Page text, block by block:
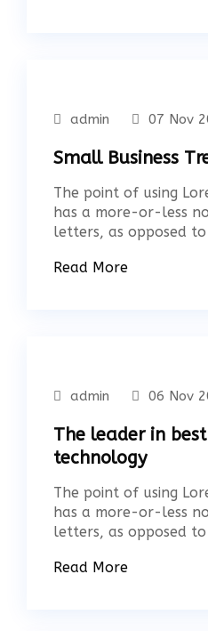
admin 07 Nov
Small Business
The point of using
has a more-or-less
letters, as opposed to
Read More
admin 06 Nov
The leader in
technology
The point of using
has a more-or-less
letters, as opposed to
Read More